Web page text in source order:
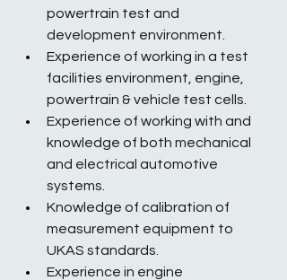
powertrain test and
development environment.
Experience of working in a test
facilities environment, engine,
powertrain & vehicle test cells.
Experience of working with and
knowledge of both mechanical
and electrical automotive
systems.
Knowledge of calibration of
measurement equipment to
UKAS standards.
Experience in engine